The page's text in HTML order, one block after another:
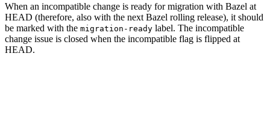
When an incompatible change is ready for migration with Bazel at
HEAD (therefore, also with the next Bazel rolling release), it should
be marked with the migration-ready label. The incompatible
change issue is closed when the incompatible flag is flipped at
HEAD.